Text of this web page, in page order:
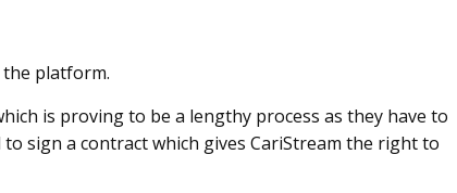
platform.
is proving to be a lengthy process as they have to
sign a contract which gives CariStream the right to